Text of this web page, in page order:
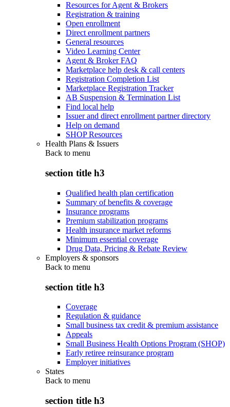
Resources for Agent & Brokers
Registration & training
Open enrollment
Direct enrollment partners
General resources
Video Learning Center
Agent & Broker FAQ
Marketplace help desk & call centers
Registration Completion List
Marketplace Registration Tracker
AB Suspension & Termination List
Find local help
Issuer and direct enrollment partner directory
Help on demand
SHOP Resources
Health Plans & Issuers
Back to menu
section title h3
Qualified health plan certification
Summary of benefits & coverage
Insurance programs
Premium stabilization programs
Health insurance market reforms
Minimum essential coverage
Drug Data, Pricing & Rebate Review
Employers & sponsors
Back to menu
section title h3
Coverage
Regulation & guidance
Small business tax credit & premium assistance
Appeals
Small Business Health Options Program (SHOP)
Early retiree reinsurance program
Employer initiatives
States
Back to menu
section title h3